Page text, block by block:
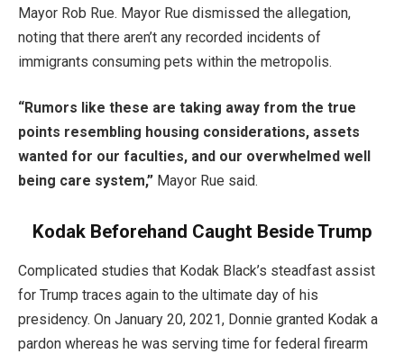
Mayor Rob Rue. Mayor Rue dismissed the allegation,
noting that there aren’t any recorded incidents of
immigrants consuming pets within the metropolis.
“Rumors like these are taking away from the true
points resembling housing considerations, assets
wanted for our faculties, and our overwhelmed well
being care system,” Mayor Rue said.
Kodak Beforehand Caught Beside Trump
Complicated studies that Kodak Black’s steadfast assist
for Trump traces again to the ultimate day of his
presidency. On January 20, 2021, Donnie granted Kodak a
pardon whereas he was serving time for federal firearm